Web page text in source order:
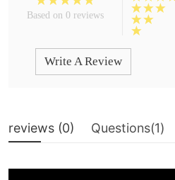
Based on 0 reviews
Write A Review
reviews (0) Questions(1)